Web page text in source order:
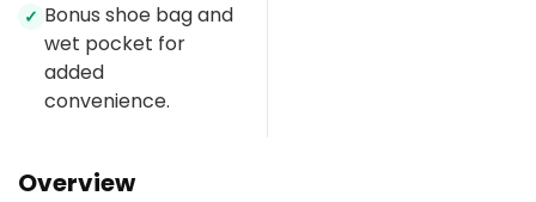
✓ Bonus shoe bag and
wet pocket for
added
convenience.
Overview